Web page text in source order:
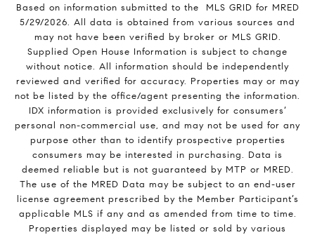
Based on information submitted to the MLS GRID for MRED
5/29/2026. All data is obtained from various sources and
may not have been verified by broker or MLS GRID.
Supplied Open House Information is subject to change
without notice. All information should be independently
reviewed and verified for accuracy. Properties may or may
not be listed by the office/agent presenting the information.
IDX information is provided exclusively for consumers’
personal non-commercial use, and may not be used for any
purpose other than to identify prospective properties
consumers may be interested in purchasing. Data is
deemed reliable but is not guaranteed by MTP or MRED.
The use of the MRED Data may be subject to an end-user
license agreement prescribed by the Member Participant’s
applicable MLS if any and as amended from time to time.
Properties displayed may be listed or sold by various